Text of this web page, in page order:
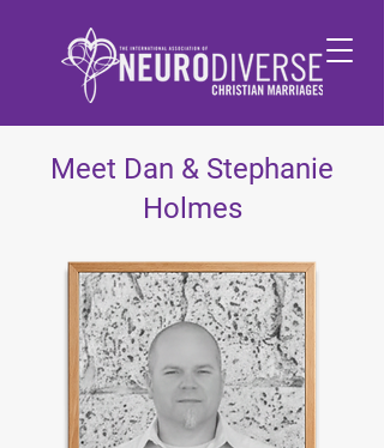
Meet Dan & Stephanie
Holmes